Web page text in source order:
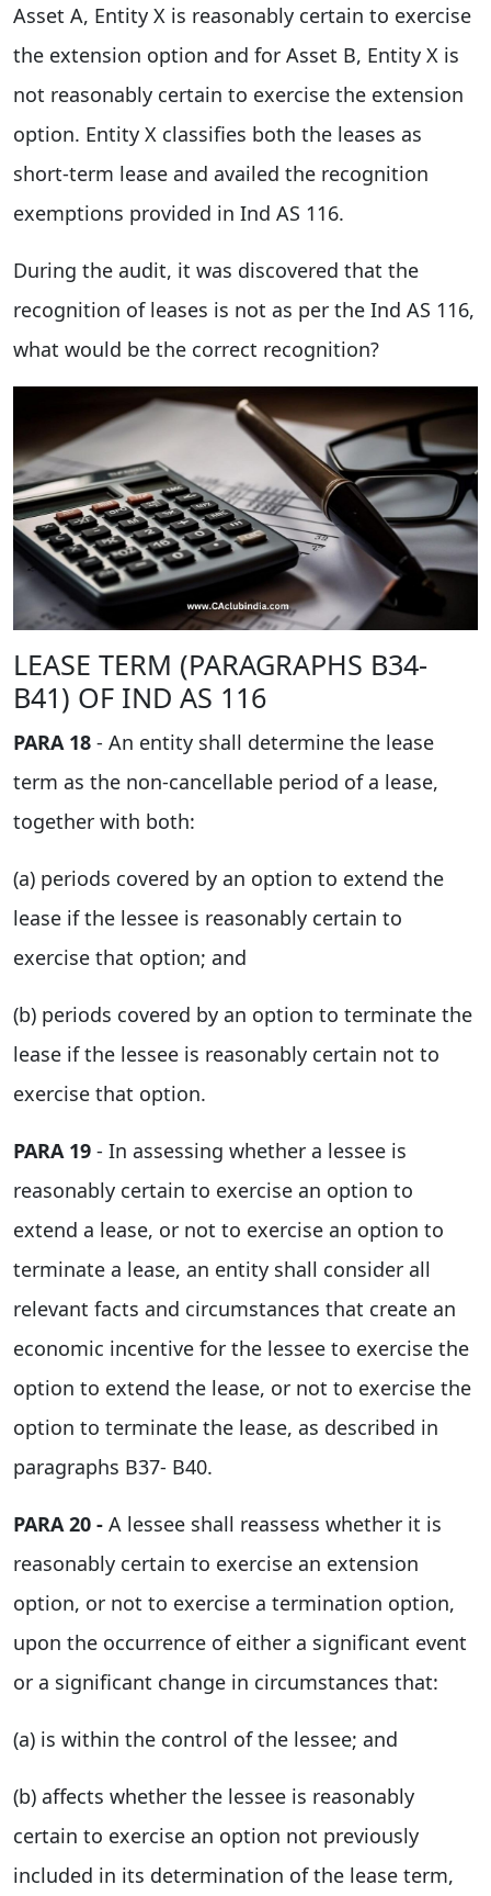
Asset A, Entity X is reasonably certain to exercise
the extension option and for Asset B, Entity X is
not reasonably certain to exercise the extension
option. Entity X classifies both the leases as
short-term lease and availed the recognition
exemptions provided in Ind AS 116.
During the audit, it was discovered that the
recognition of leases is not as per the Ind AS 116,
what would be the correct recognition?
LEASE TERM (PARAGRAPHS B34-
B41) OF IND AS 116
PARA 18 - An entity shall determine the lease
term as the non-cancellable period of a lease,
together with both:
(a) periods covered by an option to extend the
lease if the lessee is reasonably certain to
exercise that option; and
(b) periods covered by an option to terminate the
lease if the lessee is reasonably certain not to
exercise that option.
PARA 19 - In assessing whether a lessee is
reasonably certain to exercise an option to
extend a lease, or not to exercise an option to
terminate a lease, an entity shall consider all
relevant facts and circumstances that create an
economic incentive for the lessee to exercise the
option to extend the lease, or not to exercise the
option to terminate the lease, as described in
paragraphs B37- B40.
PARA 20 - A lessee shall reassess whether it is
reasonably certain to exercise an extension
option, or not to exercise a termination option,
upon the occurrence of either a significant event
or a significant change in circumstances that:
(a) is within the control of the lessee; and
(b) affects whether the lessee is reasonably
certain to exercise an option not previously
included in its determination of the lease term,